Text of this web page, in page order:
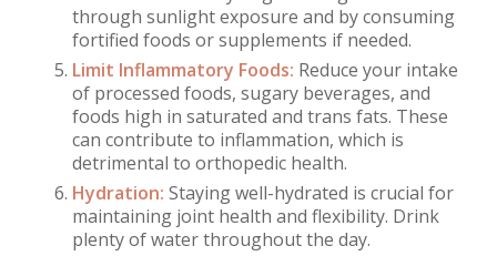
through sunlight exposure and by consuming
fortified foods or supplements if needed.
Limit Inflammatory Foods: Reduce your intake
of processed foods, sugary beverages, and
foods high in saturated and trans fats. These
can contribute to inflammation, which is
detrimental to orthopedic health.
Hydration: Staying well-hydrated is crucial for
maintaining joint health and flexibility. Drink
plenty of water throughout the day.